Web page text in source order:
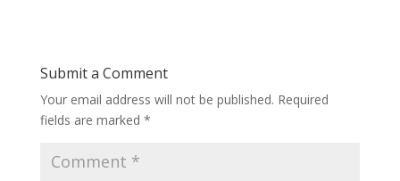
Submit a Comment
Your email address will not be published. Required
fields are marked *